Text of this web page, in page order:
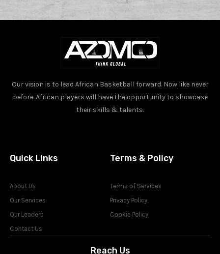
Our vision is to lead African Basketball forward. Now like never
before. African players will have the opportunity to showcase
their skills & talents.
Quick Links
About Us
Our Services
Our Leaders
Contact Us
Terms & Policy
Terms of Services
Privacy Policy
Cookie Policy
Reach Us